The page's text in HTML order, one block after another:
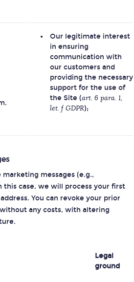
Our legitimate interest
in ensuring
communication with
our customers and
providing the necessary
support for the use of
the Site (art. 6 para. 1,
let. f GDPR);
messages (e.g.,
this case, we will process your first
You can revoke your prior
any costs, with altering
Legal
ground